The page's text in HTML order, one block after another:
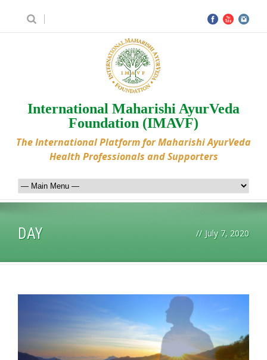
International Maharishi AyurVeda
Foundation (IMAVF)
The International Platform for Maharishi AyurVeda
Health Professionals and Supporters
DAY // July 7, 2020